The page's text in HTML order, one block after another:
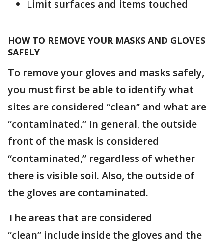
Limit surfaces and items touched
HOW TO REMOVE YOUR MASKS AND GLOVES
SAFELY
To remove your gloves and masks safely,
you must first be able to identify what
sites are considered “clean” and what are
“contaminated.” In general, the outside
front of the mask is considered
“contaminated,” regardless of whether
there is visible soil. Also, the outside of
the gloves are contaminated.
The areas that are considered
“clean” include inside the gloves and the